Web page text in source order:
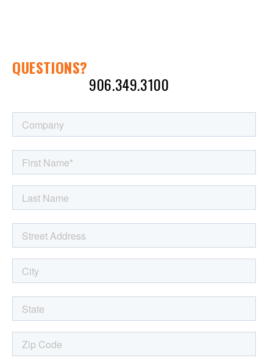
QUESTIONS?
CALL KEN AT 906.349.3100